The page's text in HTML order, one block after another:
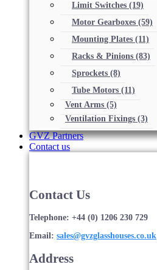
Limit Switches (19)
Motor Gearboxes (59)
Mounting Plates (11)
Racks & Pinions (83)
Sprockets (8)
Tube Motors (11)
Vent Arms (5)
Ventilation Fixings (3)
GVZ Partners
Contact us
Contact Us
Telephone: +44 (0) 1206 230 729
Email: sales@gvzglasshouses.co.uk
Address